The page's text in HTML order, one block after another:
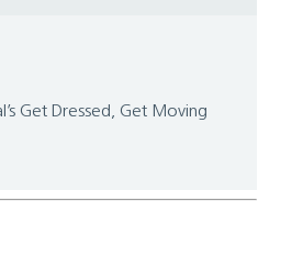
Get Dressed, Get Moving